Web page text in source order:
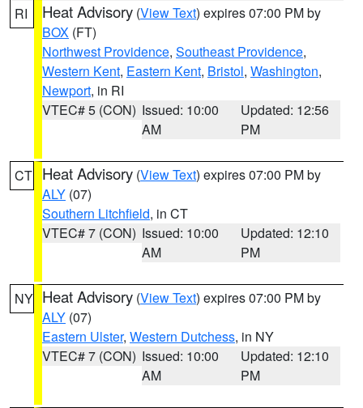
RI Heat Advisory (View Text) expires 07:00 PM by
BOX (FT)
Northwest Providence, Southeast Providence,
Western Kent, Eastern Kent, Bristol, Washington,
Newport, in RI
VTEC# 5 (CON) Issued: 10:00
AM
Updated: 12:56
PM
CT Heat Advisory (View Text) expires 07:00 PM by
ALY (07)
Southern Litchfield, in CT
VTEC# 7 (CON) Issued: 10:00
AM
Updated: 12:10
PM
NY Heat Advisory (View Text) expires 07:00 PM by
ALY (07)
Eastern Ulster, Western Dutchess, in NY
VTEC# 7 (CON) Issued: 10:00
AM
Updated: 12:10
PM